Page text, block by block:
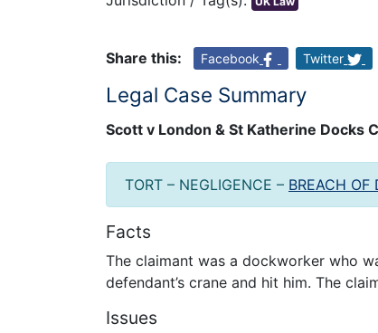
Share this: Facebook Twitter
Legal Case Summary
Scott v London & St Katherine Docks
TORT – NEGLIGENCE – BREACH OF
Facts
The claimant was a dockworker who
defendant’s crane and hit him. The
Issues